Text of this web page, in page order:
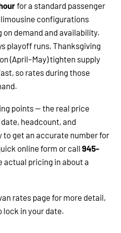
for a standard passenger
configurations
demand and availability.
playoff runs, Thanksgiving
(April–May) tighten supply
so rates during those
points — the real price
headcount, and
get an accurate number for
online form or call 945-
actual pricing in about a
rates page for more detail,
lock in your date.